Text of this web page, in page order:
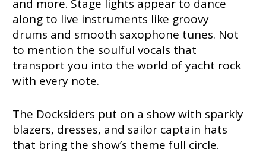
and more. Stage lights appear to dance
along to live instruments like groovy
drums and smooth saxophone tunes. Not
to mention the soulful vocals that
transport you into the world of yacht rock
with every note.
The Docksiders put on a show with sparkly
blazers, dresses, and sailor captain hats
that bring the show’s theme full circle.